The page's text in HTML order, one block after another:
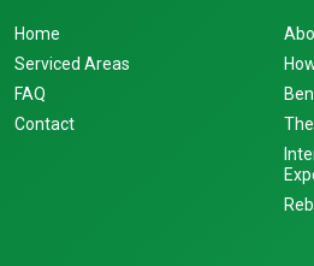
Home
Serviced Areas
FAQ
Contact